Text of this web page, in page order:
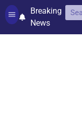
Breaking
News